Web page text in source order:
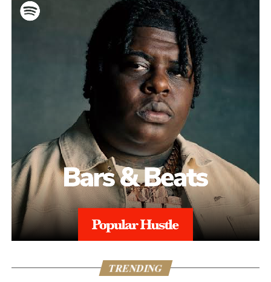
TRENDING